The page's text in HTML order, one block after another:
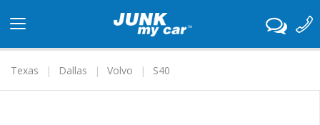
navigation
Texas
Dallas Volvo S40